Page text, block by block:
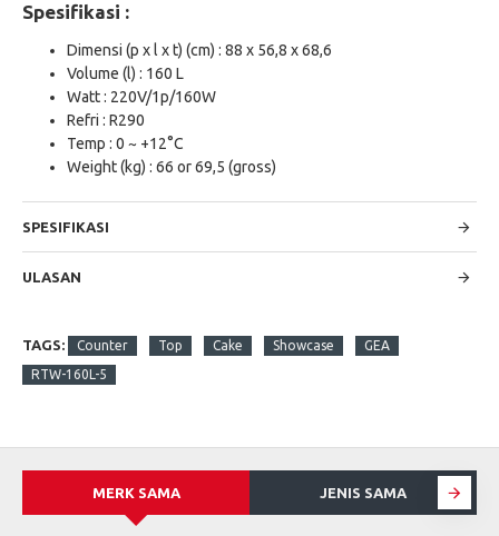
Spesifikasi :
Dimensi (p x l x t) (cm) : 88 x 56,8 x 68,6
Volume (l) : 160 L
Watt : 220V/1p/160W
Refri : R290
Temp : 0 ~ +12°C
Weight (kg) : 66 or 69,5 (gross)
SPESIFIKASI
ULASAN
TAGS: Counter Top Cake Showcase
GEA
RTW-160L-5
MERK SAMA JENIS SAMA